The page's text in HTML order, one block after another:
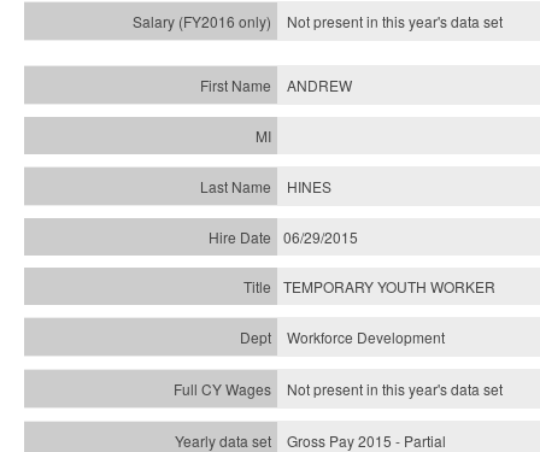
Not present in this year'sdata set
ANDREW
HINES
06/29/2015
TEMPORARY YOUTH WORKER
Workforce Development
Not present in this year's data set
Gross Pay 2015 - Partial